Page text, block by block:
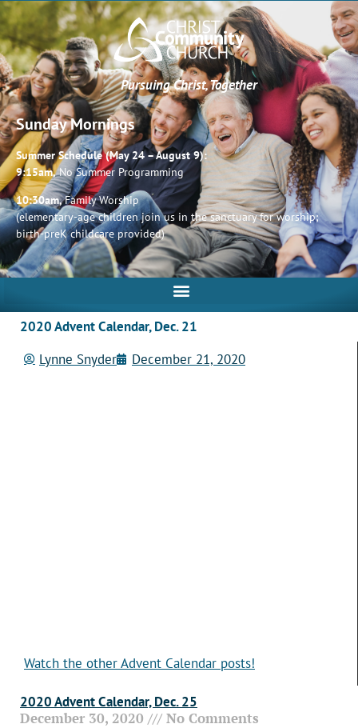
Pursuing Christ, Together
Sunday Mornings
Summer Schedule (May 24 – August 9):
9:15am,No Summer Programming
10:30am,Family Worship
(elementary-age children join us in the sanctuary for worship;
birth-preK childcare provided)
2020 Advent Calendar, Dec. 21
Lynne Snyder
December 21, 2020
Watch the other Advent Calendar posts!
2020 Advent Calendar, Dec. 25
December 30, 2020 No Comments